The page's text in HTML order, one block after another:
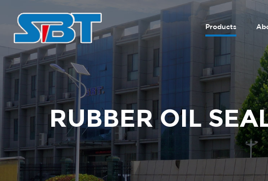
Products
RUBBER OIL